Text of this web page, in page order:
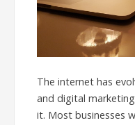
The internet has
and digital
it. Most businesses